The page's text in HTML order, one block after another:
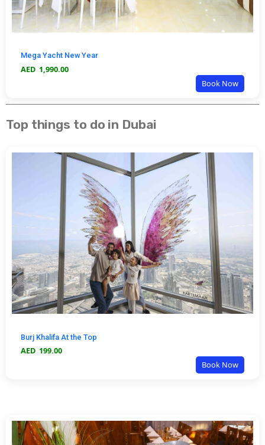
Mega Yacht New Year
AED 1,990.00
Book Now
Top things to do in Dubai
Burj Khalifa At the Top
AED 199.00
Book Now